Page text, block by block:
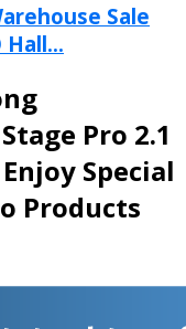
Sale
Hall...
Pro 2.1
Special
Products